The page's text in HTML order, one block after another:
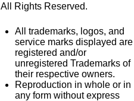
All Rights Reserved.
All trademarks, logos, and
service marks displayed are
registered and/or
unregistered Trademarks of
their respective owners.
Reproduction in whole or in
any form without express